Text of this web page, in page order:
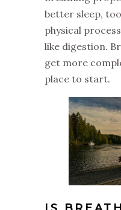
better sleep,
physical
like digestion.
get more
place to start.